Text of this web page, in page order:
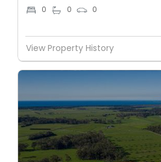
0 0 0
View Property History